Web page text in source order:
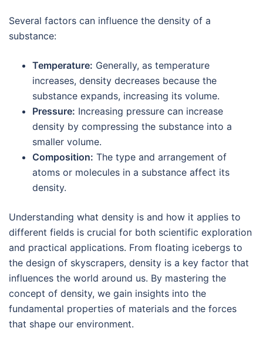
Several factors can influence the density of a
substance:
Temperature: Generally, as temperature
increases, density decreases because the
substance expands, increasing its volume.
Pressure: Increasing pressure can increase
density by compressing the substance into a
smaller volume.
Composition: The type and arrangement of
atoms or molecules in a substance affect its
density.
Understanding what density is and how it applies to
different fields is crucial for both scientific exploration
and practical applications. From floating icebergs to
the design of skyscrapers, density is a key factor that
influences the world around us. By mastering the
concept of density, we gain insights into the
fundamental properties of materials and the forces
that shape our environment.